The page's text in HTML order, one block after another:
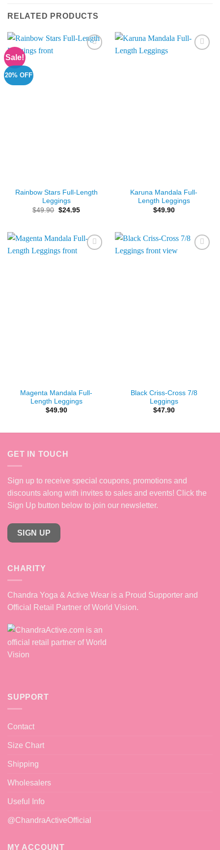
RELATED PRODUCTS
Sale!
20% OFF
Rainbow Stars Full-Length
Leggings
$49.90 Original
$24.95Current
Karuna Mandala Full-
Length Leggings
$49.90
Magenta Mandala Full-
Length Leggings
$49.90
Black Criss-Cross 7/8
Leggings
$47.90
GET IN TOUCH
Sign up to receive special coupons, promotions and
discounts along with invites to sales and events! Click the
Sign Up button below to join our newsletter.
SIGN UP
CHARITY
Chandra Yoga & Active Wear is a Proud Supporter and
Official Retail Partner of World Vision.
SUPPORT
Contact
Size Chart
Shipping
Wholesalers
Useful Info
@ChandraActiveOfficial
MY ACCOUNT